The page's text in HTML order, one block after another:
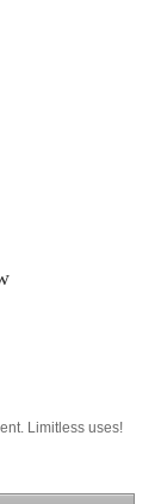
Limitless uses!